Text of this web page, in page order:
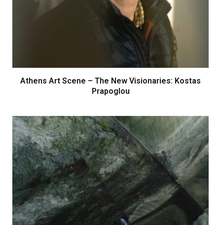
Athens Art Scene – The New Visionaries: Kostas
Prapoglou